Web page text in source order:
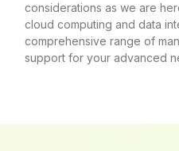
considerations as we are
cloud computing and data
comprehensive range of
support for your advanced